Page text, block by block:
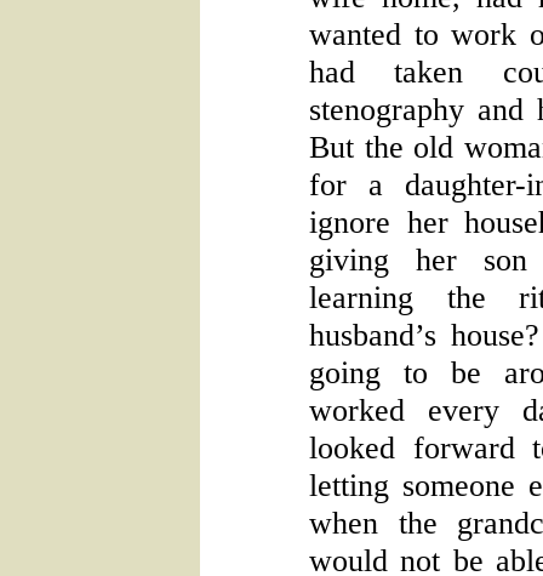
wanted to work
had taken
stenography
But the old
for a
ignore her
giving her son
learning the
husband’s
going to be
worked every
looked forward
letting someone
when the
would not be